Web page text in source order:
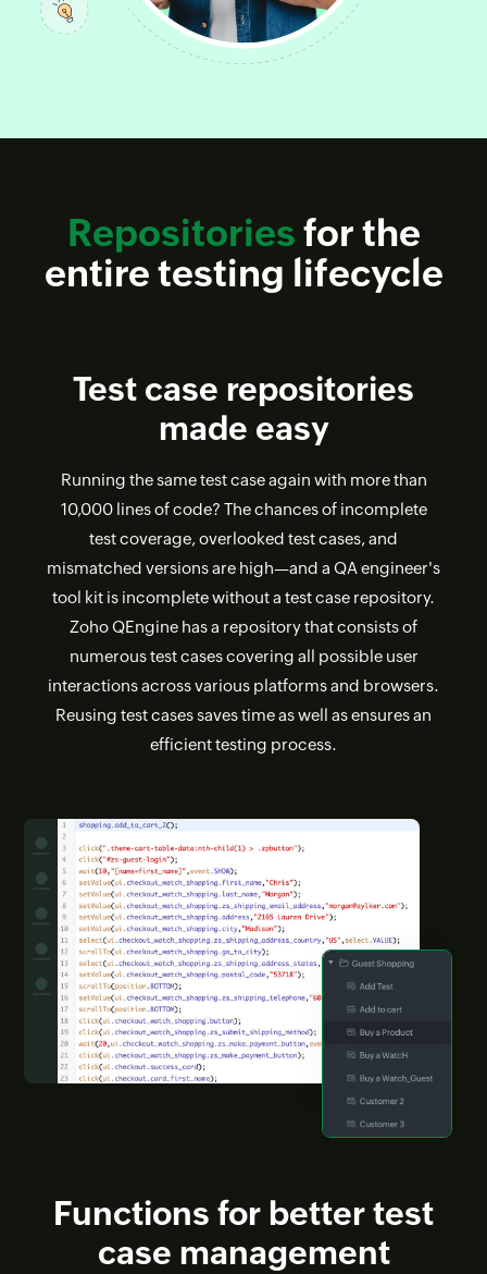
Repositories for the
entire testing lifecycle
Test case repositories
made easy
Running the same test case again with more than
10,000 lines of code? The chances of incomplete
test coverage, overlooked test cases, and
mismatched versions are high—and a QA engineer's
tool kit is incomplete without a test case repository.
Zoho QEngine has a repository that consists of
numerous test cases covering all possible user
interactions across various platforms and browsers.
Reusing test cases saves time as well as ensures an
efficient testing process.
Functions for better test
case management